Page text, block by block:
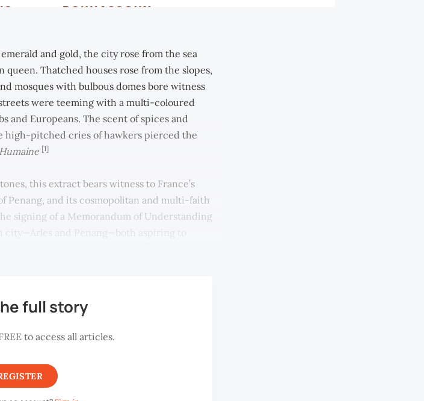
and gold, the city rose from the sea
Thatched houses rose from the slopes,
mosques with bulbous domes bore witness
were teeming with a multi-coloured
and Europeans. The scent of spices and
high-pitched cries of hawkers pierced the
[1]
this extract bears witness to France’s
Penang, and its cosmopolitan and multi-faith
signing of a Memorandum of Understanding
city—Arles and Penang—both aspiring to
full story
to access all articles.